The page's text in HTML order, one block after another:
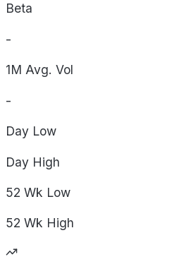
Beta
-
1M Avg. Vol
-
Day Low
Day High
52 Wk Low
52 Wk High